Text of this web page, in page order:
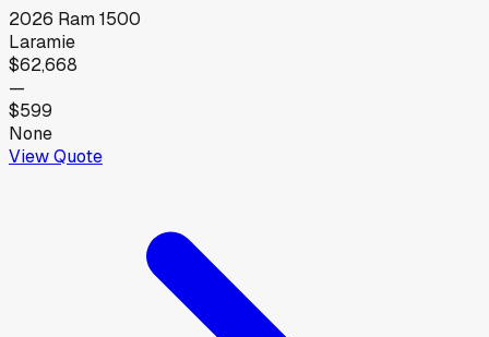
2026 Ram1500
Laramie
$62,668
—
$599
None
View Quote